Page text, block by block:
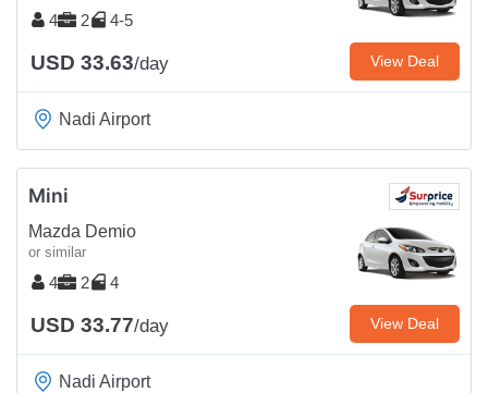
4 2 4-5
USD 33.63/day View Deal
Nadi Airport
Mini
Mazda Demio
or similar
4 2 4
USD 33.77/day View Deal
Nadi Airport